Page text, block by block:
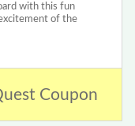
with this fun
of the
Coupon